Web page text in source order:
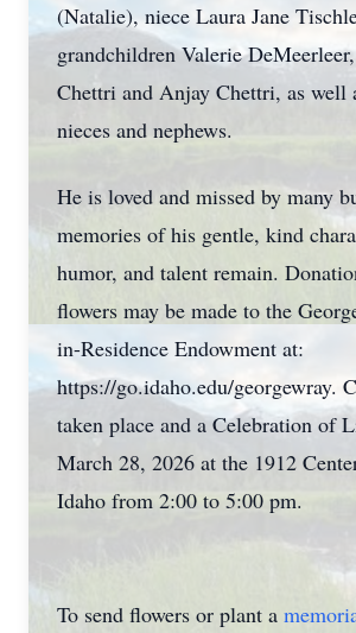
(Natalie), niece Laura Jane
grandchildren Valerie
Chettri and Anjay Chettri, as well
nieces and nephews.
He is loved and missed by many
memories of his gentle, kind
humor, and talent remain.
flowers may be made to the
in-Residence Endowment at:
https://go.idaho.edu/georgewray.
taken place and a Celebration of
March 28, 2026 at the 1912
Idaho from 2:00 to 5:00 pm.
To send flowers or plant a